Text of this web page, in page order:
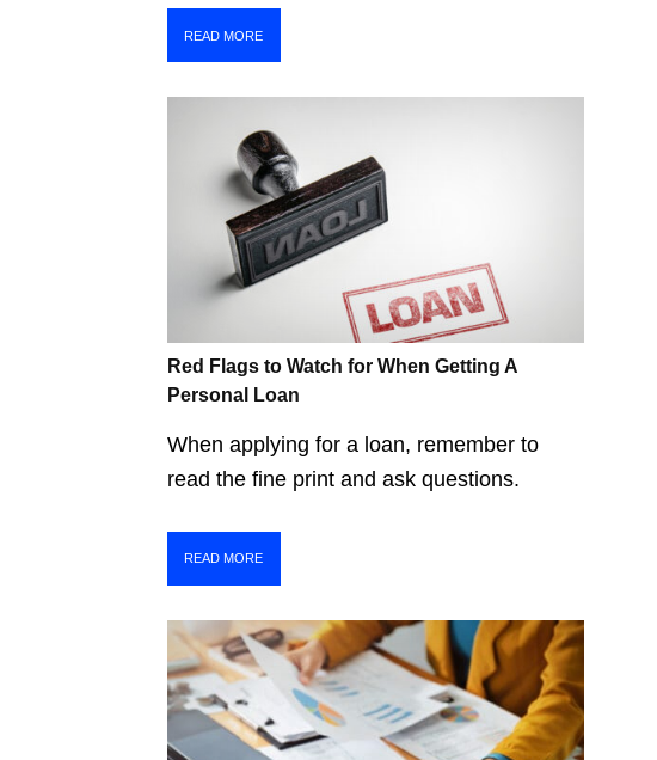
READ MORE
Red Flags to Watch for When Getting A
Personal Loan
When applying for a loan, remember to
read the fine print and ask questions.
READ MORE